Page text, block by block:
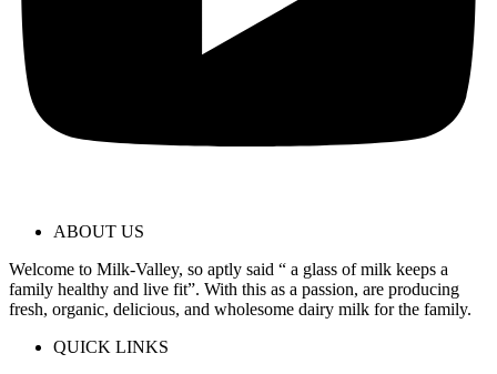
ABOUT US
Welcome to Milk-Valley, so aptly said “ a glass of milk keeps a
family healthy and live fit”. With this as a passion, are producing
fresh, organic, delicious, and wholesome dairy milk for the family.
QUICK LINKS